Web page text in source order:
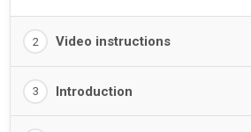
2 Video instructions
3 Introduction